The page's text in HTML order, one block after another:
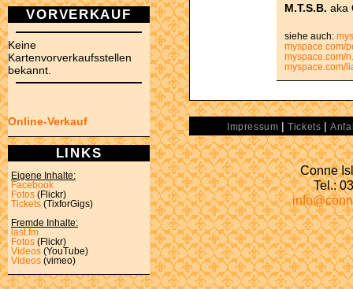
VORVERKAUF
Keine
Kartenvorverkaufsstellen
bekannt.
Online-Verkauf
LINKS
Eigene Inhalte:
Facebook
Fotos (Flickr)
Tickets (TixforGigs)
Fremde Inhalte:
last.fm
Fotos (Flickr)
Videos (YouTube)
Videos (vimeo)
M.T.S.B. aka
siehe auch:
myspace.com/
myspace.com/
myspace.com/
Impressum |Tickets |
Conne
Tel.: